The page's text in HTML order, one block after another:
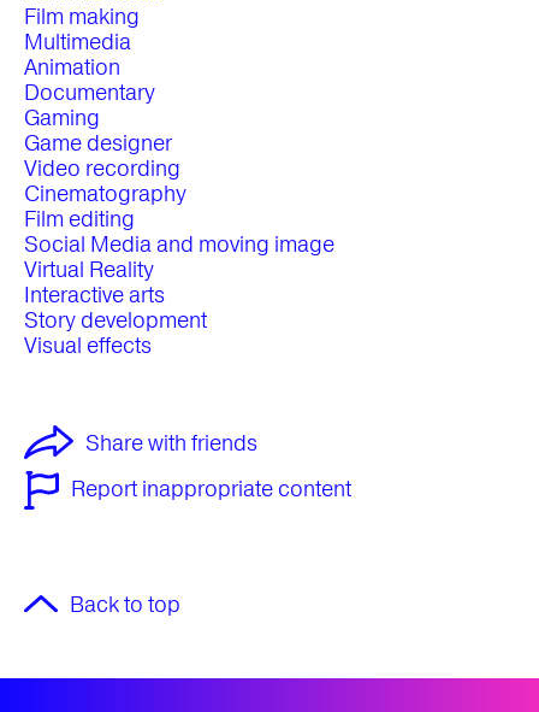
Film making
Multimedia
Animation
Documentary
Gaming
Game designer
Video recording
Cinematography
Film editing
Social Media and moving image
Virtual Reality
Interactive arts
Story development
Visual effects
Share with friends
Report inappropriate content
Back to top